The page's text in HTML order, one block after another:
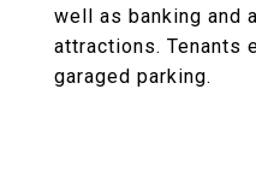
well as banking and
attractions. Tenants
garaged parking.